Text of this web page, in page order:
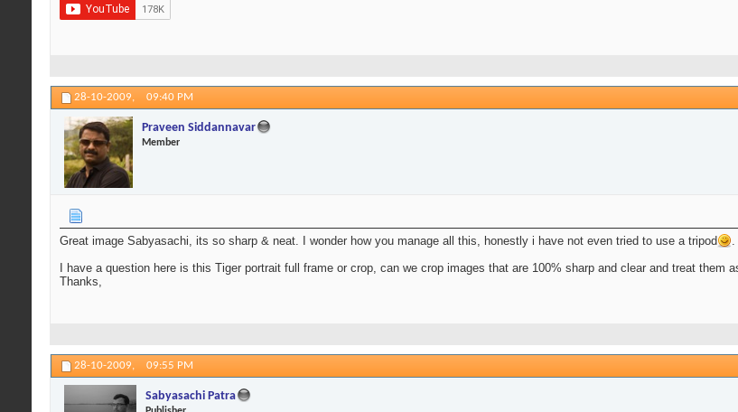
28-10-2009, 09:40 PM
Praveen Siddannavar
Member
Great image Sabyasachi, its so sharp & neat. I wonder how you manage all this, honestly i have not even tried to use a tripod
.
I have a question here is this Tiger portrait full frame or crop, can we crop images that are 100% sharp and clear and treat
Thanks,
28-10-2009, 09:55 PM
Sabyasachi Patra